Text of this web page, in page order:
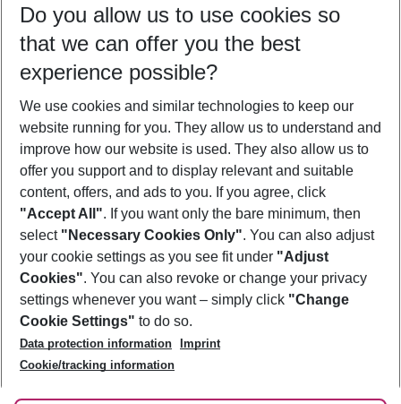
09/08/26 –07/08/27 5-8 nights
Who will travel
2 adults No children
Show more filter
Footer
Footer navigation
About Us
Best Price Guarantee
Change Cookie Settings
Cookie Policy
Facts
Service & Help
Accessible Travel
Check-in
Follow Us
Do you allow us to use cookies so
that we can offer you the best
experience possible?
We use cookies and similar technologies to keep our
website running for you. They allow us to understand and
improve how our website is used. They also allow us to
offer you support and to display relevant and suitable
content, offers, and ads to you. If you agree, click
"Accept All". If you want only the bare minimum, then
select "Necessary Cookies Only". You can also adjust
your cookie settings as you see fit under "Adjust
Cookies". You can also revoke or change your privacy
settings whenever you want – simply click "Change
Cookie Settings" to do so.
Data protection information
Imprint
Cookie/tracking information